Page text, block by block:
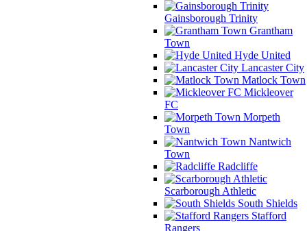
Gainsborough Trinity
Grantham
Town
Hyde United
Lancaster City
Matlock Town
Mickleover
FC
Morpeth
Town
Nantwich
Town
Radcliffe
Scarborough Athletic
South Shields
Stafford
Rangers